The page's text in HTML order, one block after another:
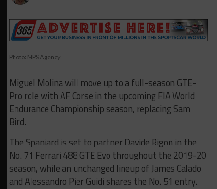
Photo: MPS Agency
Miguel Molina will move up to a full-season GTE-
Pro role with AF Corse in the upcoming FIA World
Endurance Championship season, replacing Sam
Bird.
The Spaniard is set to partner Davide Rigon in the
No. 71 Ferrari 488 GTE Evo throughout the 2019-20
season, while an unchanged lineup of James Calado
and Alessandro Pier Guidi shares the No. 51 entry.